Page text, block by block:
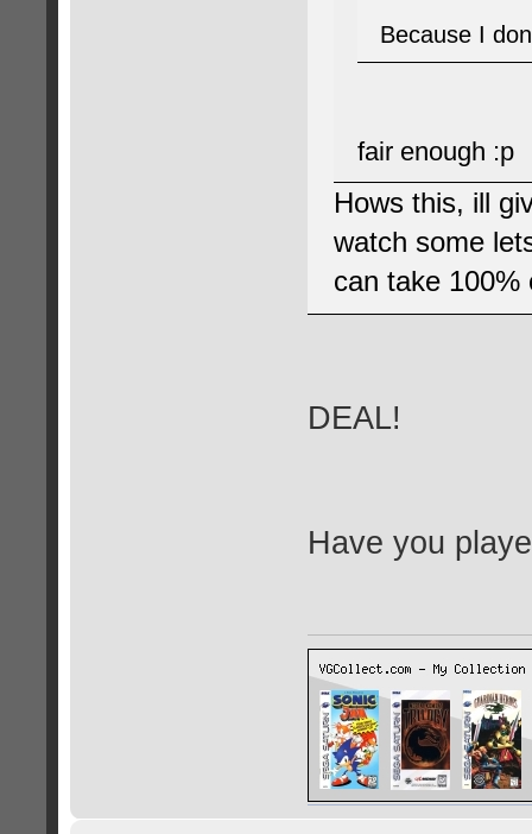
Because I
fair enough :p
Hows this, ill
watch some
can take
DEAL!
Have you